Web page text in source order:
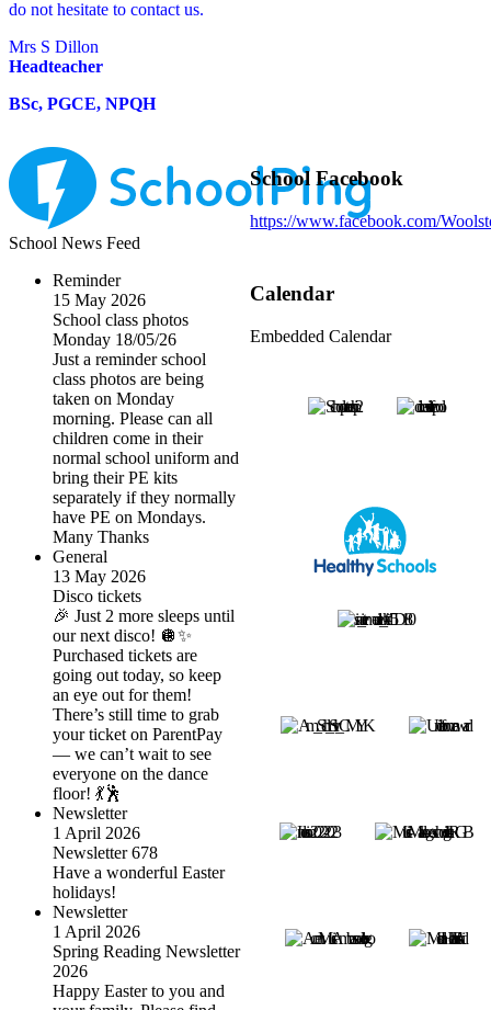
do not hesitate to contact us.
Mrs S Dillon
Headteacher
BSc, PGCE, NPQH
School News Feed
Reminder
15 May 2026
School class photos
Monday 18/05/26
Just a reminder school
class photos are being
taken on Monday
morning. Please can all
children come in their
normal school uniform and
bring their PE kits
separately if they normally
have PE on Mondays.
Many Thanks
General
13 May 2026
Disco tickets
🎉 Just 2 more sleeps until
our next disco! 🪩✨
Purchased tickets are
going out today, so keep
an eye out for them!
There’s still time to grab
your ticket on ParentPay
— we can’t wait to see
everyone on the dance
floor! 💃🕺
Newsletter
1 April 2026
Newsletter 678
Have a wonderful Easter
holidays!
Newsletter
1 April 2026
Spring Reading Newsletter
2026
Happy Easter to you and
School Facebook
https://www.facebook.com/
Calendar
Embedded Calendar